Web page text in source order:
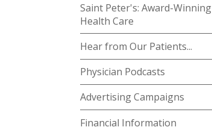
Saint Peter's: Award-Winning
Health Care
Hear from Our Patients...
Physician Podcasts
Advertising Campaigns
Financial Information